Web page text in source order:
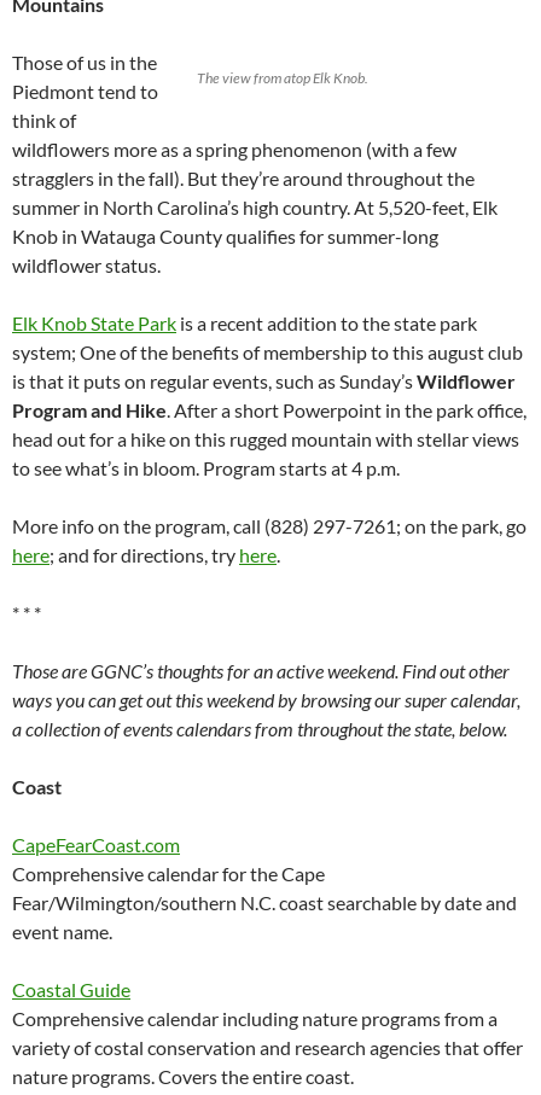
The view from atop Elk Knob.
Those of us in the
Piedmont tend to
think of
wildflowers more as a spring phenomenon (with a few
stragglers in the fall). But they’re around throughout the
summer in North Carolina’s high country. At 5,520-feet, Elk
Knob in Watauga County qualifies for summer-long
wildflower status.
Elk Knob State Park is a recent addition to the state park
system; One of the benefits of membership to this august club
is that it puts on regular events, such as Sunday’sWildflower
Program and Hike. After a short Powerpoint in the park office,
head out for a hike on this rugged mountain with stellar views
to see what’s in bloom. Program starts at 4 p.m.
More info on the program, call (828) 297-7261; on the park, go
here; and for directions, try here.
* * *
Those are GGNC’s thoughts for an active weekend. Find out other
ways you can get out this weekend by browsing our super calendar,
a collection of events calendars from throughout the state, below.
Coast
CapeFearCoast.com
Comprehensive calendar for the Cape
Fear/Wilmington/southern N.C. coast searchable by date and
event name.
Coastal Guide
Comprehensive calendar including nature programs from a
variety of costal conservation and research agencies that offer
nature programs. Covers the entire coast.